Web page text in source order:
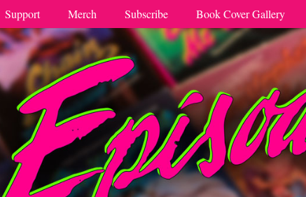
Support Merch Subscribe Book Cover Gallery